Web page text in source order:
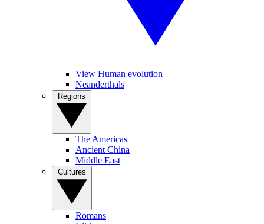
View Human evolution
Neanderthals
The Americas
Ancient China
Middle East
Romans